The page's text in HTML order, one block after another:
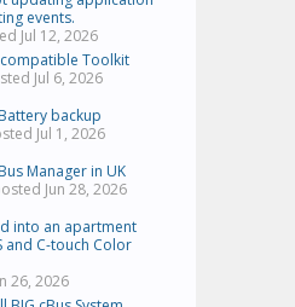
events.
Jul 12, 2026
compatible Toolkit
Jul 6, 2026
backup
Jul 1, 2026
Manager in UK
Jun 28, 2026
into an apartment
and C-touch Color
26, 2026